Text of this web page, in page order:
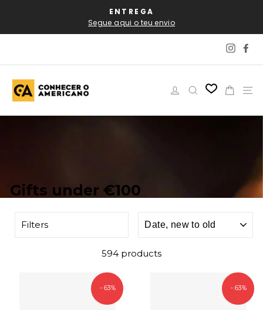
content
ENTREGA
Segue aqui o teu envio
Log in Search Cart
Gifts under €100
Filters
594 products
- 63% - 63%